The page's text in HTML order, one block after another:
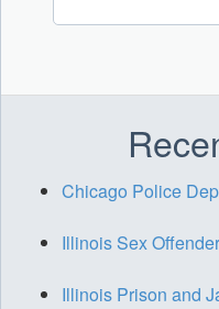
Chicago Police
Illinois Sex
Illinois Prison and